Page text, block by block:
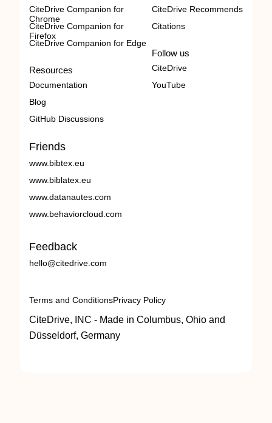
CiteDrive Companion for
Chrome
CiteDrive Companion for
Firefox
CiteDrive Companion for Edge
Resources
Documentation
Blog
GitHub Discussions
CiteDrive Recommends
Citations
Follow us
CiteDrive
YouTube
Friends
www.bibtex.eu
www.biblatex.eu
www.datanautes.com
www.behaviorcloud.com
Feedback
hello@citedrive.com
Terms and ConditionsPrivacy Policy
CiteDrive, INC - Made in Columbus, Ohio and
Düsseldorf, Germany